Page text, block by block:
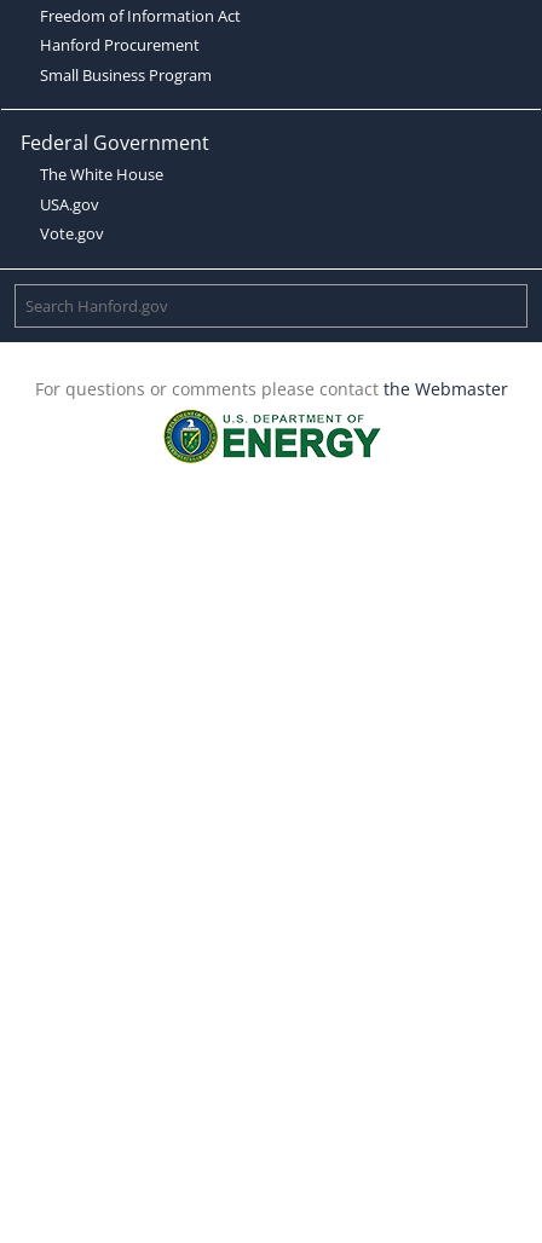
Freedom of Information Act
Hanford Procurement
Small Business Program
Federal Government
The White House
USA.gov
Vote.gov
For questions or comments please contact the Webmaster